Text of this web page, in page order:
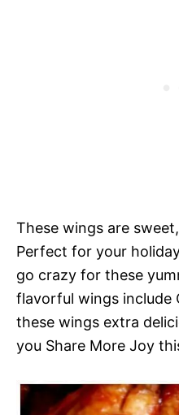
These wings are
Perfect for your
go crazy for these
flavorful wings include
these wings extra
you Share More Joy